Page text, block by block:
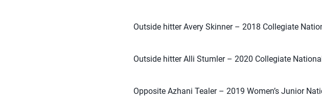
Outside hitter Avery Skinner – 2018 Collegiate
Outside hitter Alli Stumler – 2020 Collegiate
Opposite Azhani Tealer – 2019 Women’s Junior